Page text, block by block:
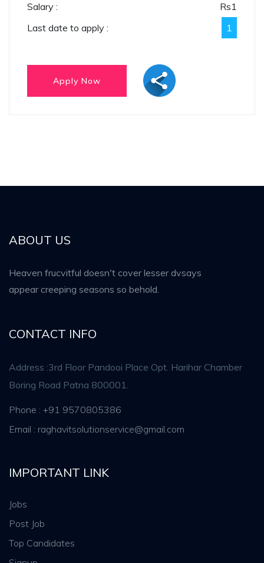
Salary :
Rs1
Last date to apply :
1
ABOUT US
Heaven frucvitful doesn't cover lesser dvsays
appear creeping seasons so behold.
CONTACT INFO
Address :3rd Floor Pandooi Place Opt. Harihar Chamber
Boring Road Patna 800001.
Phone : +91 9570805386
Email : raghavitsolutionservice@gmail.com
IMPORTANT LINK
Jobs
Post Job
Top Candidates